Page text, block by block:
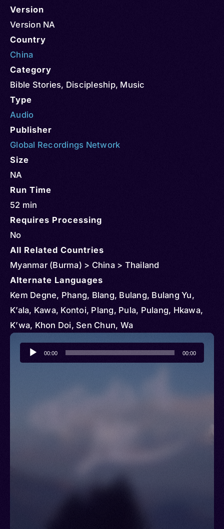
Version
Version NA
Country
China
Category
Bible Stories, Discipleship, Music
Type
Audio
Publisher
Global Recordings Network
Size
NA
Run Time
52 min
Requires Processing
No
All Related Countries
Myanmar (Burma) > China > Thailand
Alternate Languages
Kem Degne, Phang, Blang, Bulang, Bulang Yu,
K’ala, Kawa, Kontoi, Plang, Pula, Pulang, Hkawa,
K’wa, Khon Doi, Sen Chun, Wa
Audio
Player
00:00 00:00